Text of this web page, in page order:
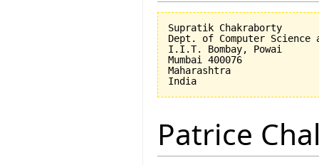
Supratik Chakraborty
Dept. of Computer Science
I.I.T. Bombay, Powai
Mumbai 400076
Maharashtra
Patrice